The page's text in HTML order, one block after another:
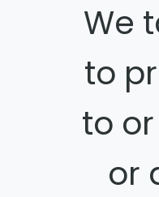
We
to
to
or